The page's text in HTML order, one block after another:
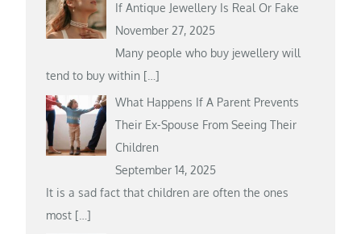
If Antique Jewellery Is Real Or Fake
November 27, 2025
Many people who buy jewellery will
tend to buy within […]
What Happens If A Parent Prevents
Their Ex-Spouse From Seeing Their
Children
September 14, 2025
It is a sad fact that children are often the ones
most […]